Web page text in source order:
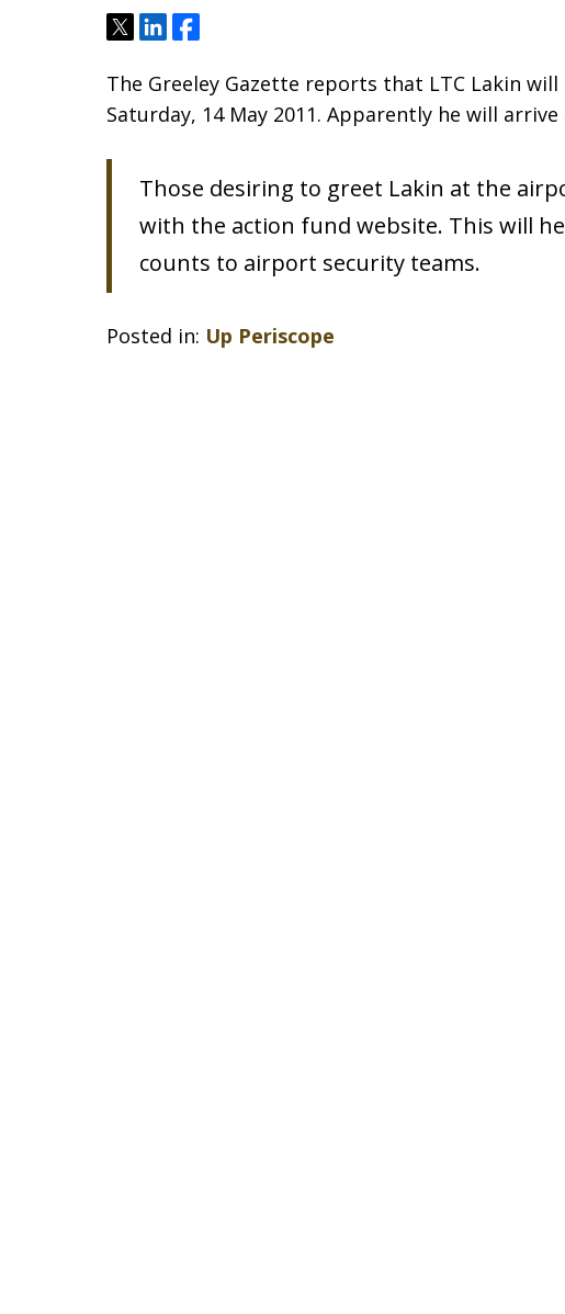
TweetShareShare
The Greeley Gazette reports that LTC Lakin
Saturday, 14 May 2011. Apparently he will arrive
Those desiring to greet Lakin at the
with the action fund website. This will
counts to airport security teams.
Posted in: Up Periscope